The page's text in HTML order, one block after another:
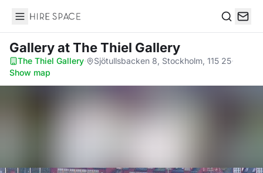
Hire Space
Galleryat The Thiel Gallery
The Thiel Gallery· Sjötullsbacken 8, Stockholm, 115 25·
Show map